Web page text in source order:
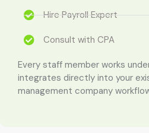
Hire Payroll Expert
Consult with CPA
Every staff member works
integrates directly into your
management company